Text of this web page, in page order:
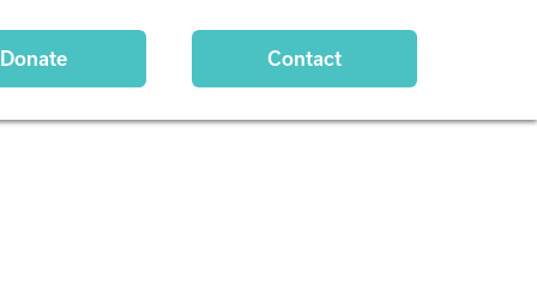
Donate Contact